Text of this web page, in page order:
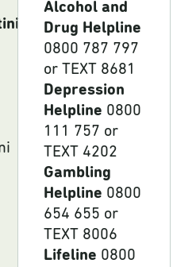
Alcohol and
Drug Helpline
0800 787 797
or TEXT 8681
Depression
Helpline 0800
111 757 or
TEXT 4202
Gambling
Helpline 0800
654 655 or
TEXT 8006
Lifeline 0800